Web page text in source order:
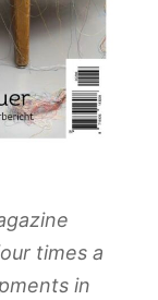
times a
in